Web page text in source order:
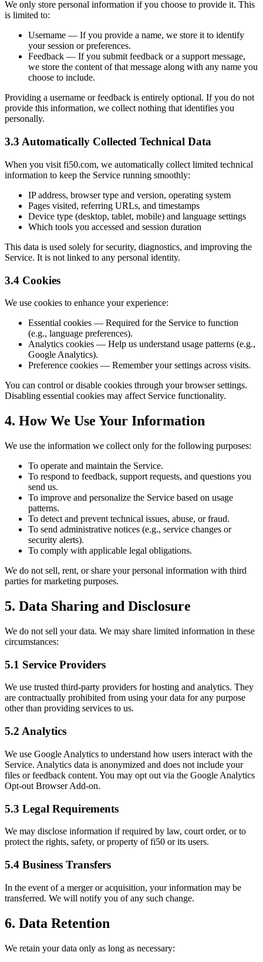
We only store personal information if you choose to provide it. This
is limited to:
Username — If you provide a name, we store it to identify
your session or preferences.
Feedback — If you submit feedback or a support message,
we store the content of that message along with any name you
choose to include.
Providing a username or feedback is entirely optional. If you do not
provide this information, we collect nothing that identifies you
personally.
3.3 Automatically Collected Technical Data
When you visit fi50.com, we automatically collect limited technical
information to keep the Service running smoothly:
IP address, browser type and version, operating system
Pages visited, referring URLs, and timestamps
Device type (desktop, tablet, mobile) and language settings
Which tools you accessed and session duration
This data is used solely for security, diagnostics, and improving the
Service. It is not linked to any personal identity.
3.4 Cookies
We use cookies to enhance your experience:
Essential cookies — Required for the Service to function
(e.g., language preferences).
Analytics cookies — Help us understand usage patterns (e.g.,
Google Analytics).
Preference cookies — Remember your settings across visits.
You can control or disable cookies through your browser settings.
Disabling essential cookies may affect Service functionality.
4. How We Use Your Information
We use the information we collect only for the following purposes:
To operate and maintain the Service.
To respond to feedback, support requests, and questions you
send us.
To improve and personalize the Service based on usage
patterns.
To detect and prevent technical issues, abuse, or fraud.
To send administrative notices (e.g., service changes or
security alerts).
To comply with applicable legal obligations.
We do not sell, rent, or share your personal information with third
parties for marketing purposes.
5. Data Sharing and Disclosure
We do not sell your data. We may share limited information in these
circumstances:
5.1 Service Providers
We use trusted third-party providers for hosting and analytics. They
are contractually prohibited from using your data for any purpose
other than providing services to us.
5.2 Analytics
We use Google Analytics to understand how users interact with the
Service. Analytics data is anonymized and does not include your
files or feedback content. You may opt out via the Google Analytics
Opt-out Browser Add-on.
5.3 Legal Requirements
We may disclose information if required by law, court order, or to
protect the rights, safety, or property of fi50 or its users.
5.4 Business Transfers
In the event of a merger or acquisition, your information may be
transferred. We will notify you of any such change.
6. Data Retention
We retain your data only as long as necessary: